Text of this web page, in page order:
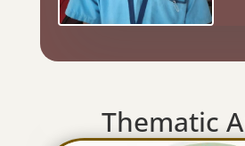
Thematic